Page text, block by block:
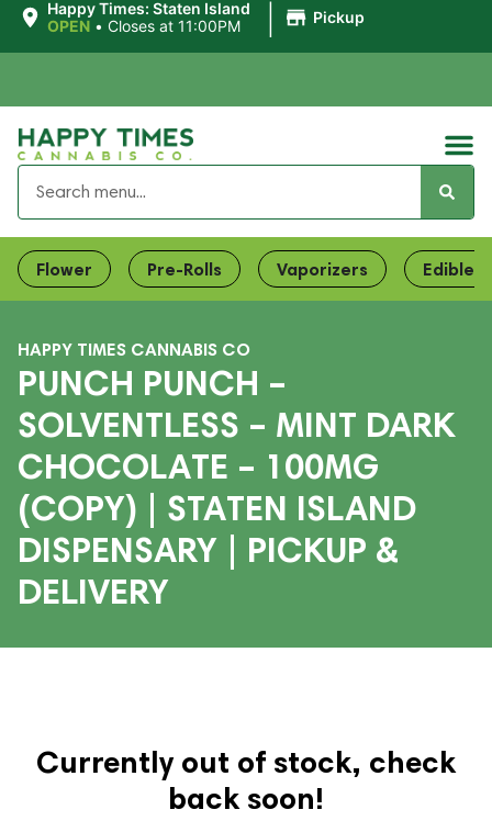
Happy Times: Staten Island
OPEN • Closes at 11:00PM Pickup
Flower Pre-Rolls Vaporizers Edibles
HAPPY TIMES CANNABIS CO
PUNCH PUNCH –
SOLVENTLESS – MINT DARK
CHOCOLATE – 100MG
(COPY) | STATEN ISLAND
DISPENSARY | PICKUP &
DELIVERY
Currently out of stock, check
back soon!